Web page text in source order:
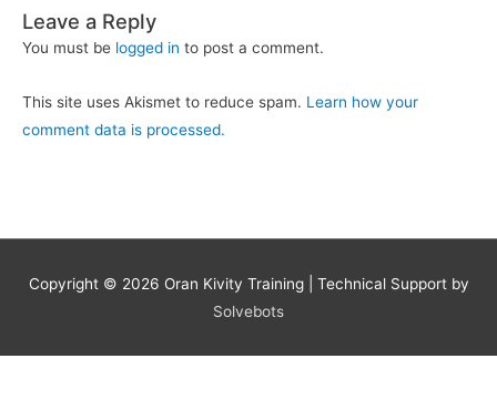
Leave a Reply
You must be logged in to post a comment.
This site uses Akismet to reduce spam. Learn how your
comment data is processed.
Copyright © 2026 Oran Kivity Training| Technical Support by
Solvebots